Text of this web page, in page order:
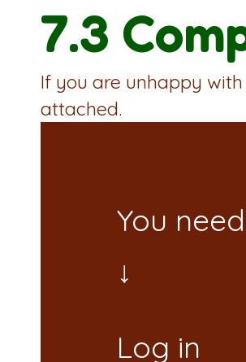
7.3
If you are unhappy
attached.
You